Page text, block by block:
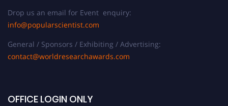
Drop us an email for Event enquiry:
info@popularscientist.com
General / Sponsors / Exhibiting / Advertising:
contact@worldresearchawards.com
OFFICE LOGIN ONLY